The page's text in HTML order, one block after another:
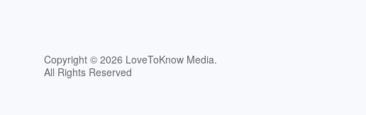
Copyright © 2026 LoveToKnow Media.
All Rights Reserved